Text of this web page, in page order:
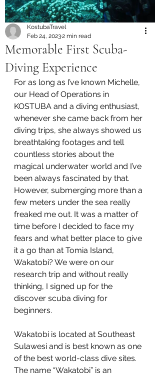
Memorable First Scuba-
Diving Experience
KostubaTravel
Feb 24, 20232 min read
For as long as I’ve known Michelle,
our Head of Operations in
KOSTUBA and a diving enthusiast,
whenever she came back from her
diving trips, she always showed us
breathtaking footages and tell
countless stories about the
magical underwater world and I’ve
been always fascinated by that.
However, submerging more than a
few meters under the sea really
freaked me out. It was a matter of
time before I decided to face my
fears and what better place to give
it a go than at Tomia Island,
Wakatobi? We were on our
research trip and without really
thinking, I signed up for the
discover scuba diving for
beginners.
Wakatobi is located at Southeast
Sulawesi and is best known as one
of the best world-class dive sites.
The name “Wakatobi” is an